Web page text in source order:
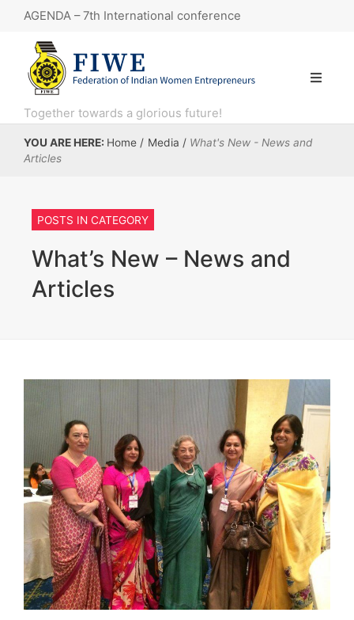
AGENDA – 7th International conference
7th International conference
“Knowledge Series 11: Government e-Marketplace (GeM) webinar.”
KNOWLEDGE SERIES 8 : Financial Literacy
Together towards a glorious future!
YOU ARE HERE: Home / Media / What's New - News and
Articles
POSTS IN CATEGORY
What’s New – News and
Articles